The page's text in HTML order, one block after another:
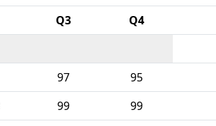
Q3 Q4
97 95
99 99